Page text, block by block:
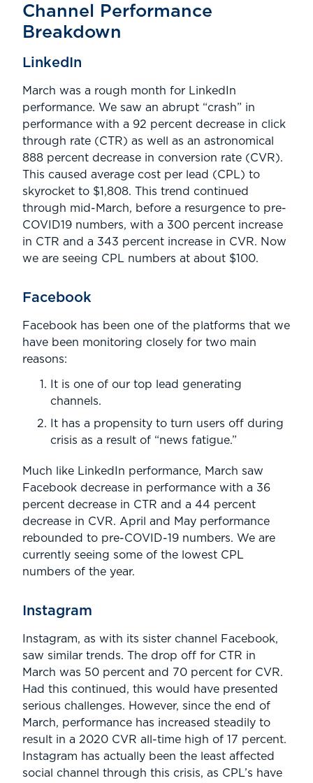
Channel Performance
Breakdown
LinkedIn
March was a rough month for LinkedIn
performance. We saw an abrupt “crash” in
performance with a 92 percent decrease in click
through rate (CTR) as well as an astronomical
888 percent decrease in conversion rate (CVR).
This caused average cost per lead (CPL) to
skyrocket to $1,808. This trend continued
through mid-March, before a resurgence to pre-
COVID19 numbers, with a 300 percent increase
in CTR and a 343 percent increase in CVR. Now
we are seeing CPL numbers at about $100.
Facebook
Facebook has been one of the platforms that we
have been monitoring closely for two main
reasons:
It is one of our top lead generating
channels.
It has a propensity to turn users off during
crisis as a result of “news fatigue.”
­­Much like LinkedIn performance, March saw
Facebook decrease in performance with a 36
percent decrease in CTR and a 44 percent
decrease in CVR. April and May performance
rebounded to pre-COVID-19 numbers. We are
currently seeing some of the lowest CPL
numbers of the year.
Instagram
Instagram, as with its sister channel Facebook,
saw similar trends. The drop off for CTR in
March was 50 percent and 70 percent for CVR.
Had this continued, this would have presented
serious challenges. However, since the end of
March, performance has increased steadily to
result in a 2020 CVR all-time high of 17 percent.
Instagram has actually been the least affected
social channel through this crisis, as CPL’s have